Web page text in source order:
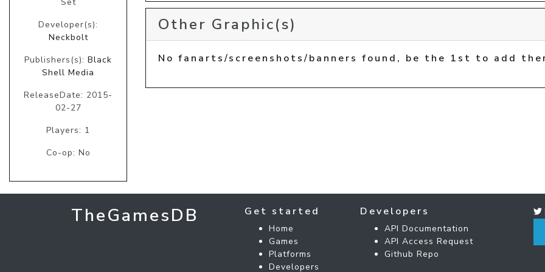
Developer(s):
Neckbolt
Publishers(s): Black
Shell Media
ReleaseDate: 2015-
02-27
Players: 1
Co-op: No
Other Graphic(s)
No fanarts/screenshots/banners found, be the 1st to add
TheGamesDB Get started
Home
Games
Platforms
Developers
Developers
API Documentation
API Access Request
Github Repo